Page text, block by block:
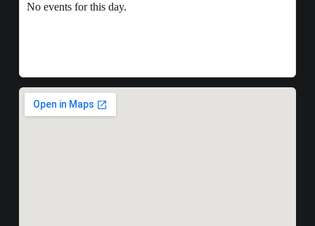
No events for this day.